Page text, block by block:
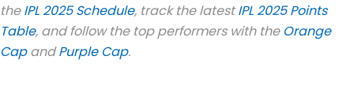
theIPL 2025 Schedule, track the latestIPL 2025 Points
Table, and follow the top performers with the Orange
CapandPurple Cap.